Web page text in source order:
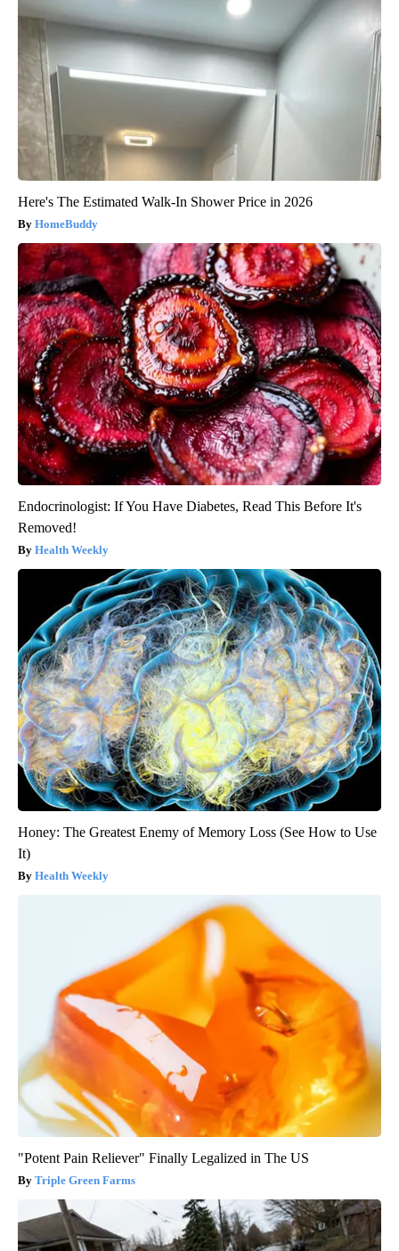
Here's The Estimated Walk-In Shower Price in 2026
HomeBuddy
Endocrinologist: If You Have Diabetes, Read This Before It's
Removed!
Health Weekly
Honey: The Greatest Enemy of Memory Loss (See How to Use
It)
Health Weekly
"Potent Pain Reliever" Finally Legalized in The US
Triple Green Farms